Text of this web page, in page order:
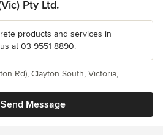
Pty Ltd.
products and services in
at 03 9551 8890.
Send Message
Rd), Clayton South, Victoria,